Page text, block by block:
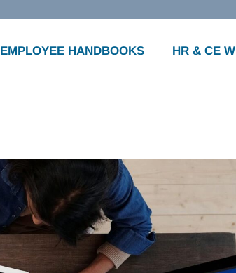
EMPLOYEE HANDBOOKS HR & CE